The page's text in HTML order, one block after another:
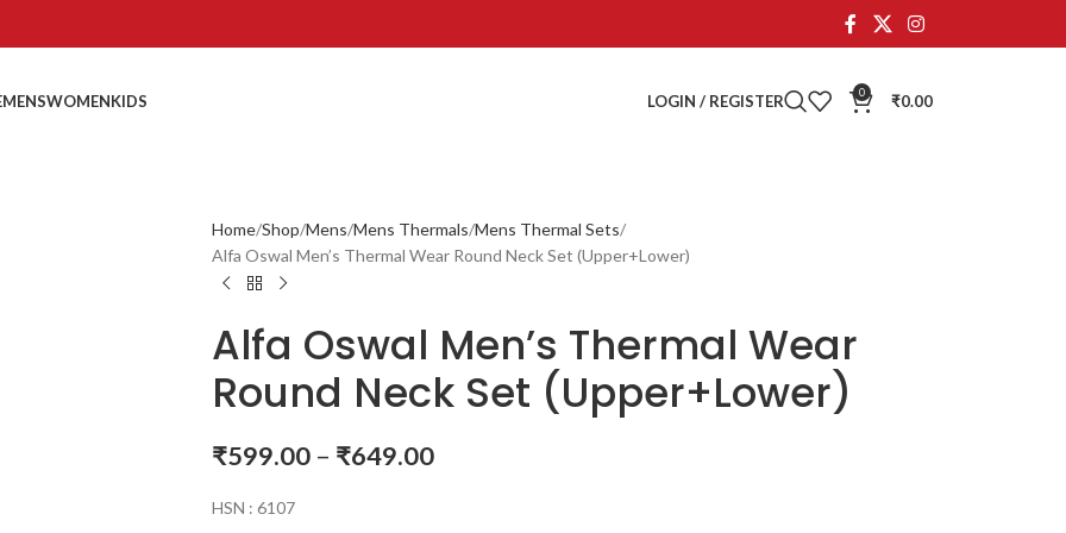
MENSWOMENKIDS LOGIN / REGISTER 0 ₹0.00
Home Shop Mens Mens Thermals Mens Thermal Sets
Alfa Oswal Men’s Thermal Wear Round Neck Set (Upper+Lower)
Alfa Oswal Men’s Thermal Wear
Round Neck Set (Upper+Lower)
₹599.00 – ₹649.00
HSN : 6107